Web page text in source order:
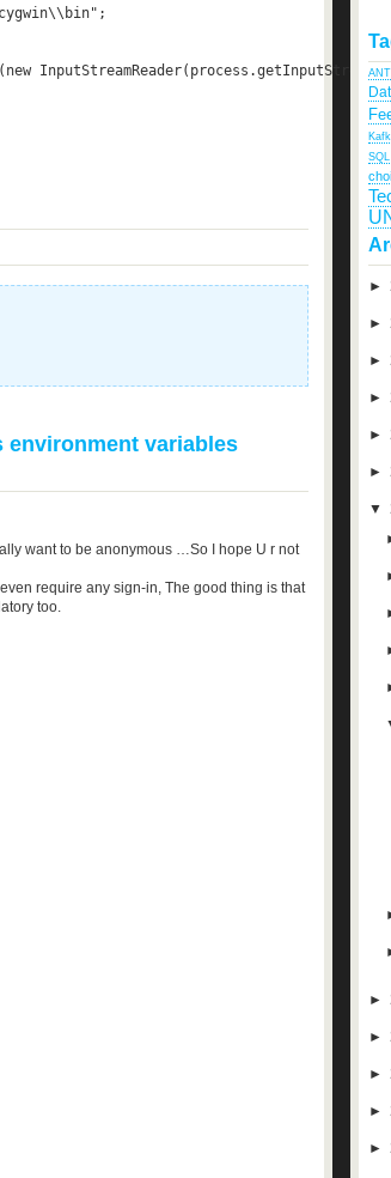
environment variables
want to be anonymous …So I hope U r not
require any sign-in, The good thing is that
too.
ANT
SQL
►
►
►
►
►
►
▼
►
►
►
►
►